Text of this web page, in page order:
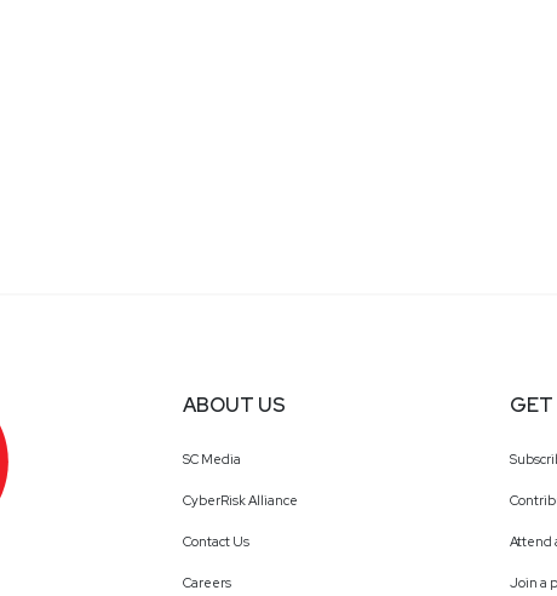
ABOUT US
SC Media
CyberRisk Alliance
Contact Us
Careers
GET
Attend
Join a